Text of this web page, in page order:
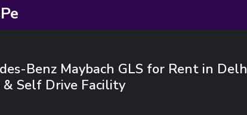
Benz Maybach GLS for Rent in
& Self Drive Facility